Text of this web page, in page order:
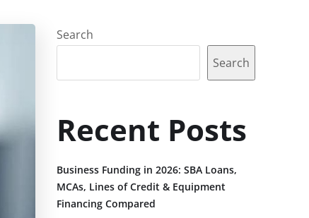
Search
Search
Recent Posts
Business Funding in 2026: SBA Loans,
MCAs, Lines of Credit & Equipment
Financing Compared